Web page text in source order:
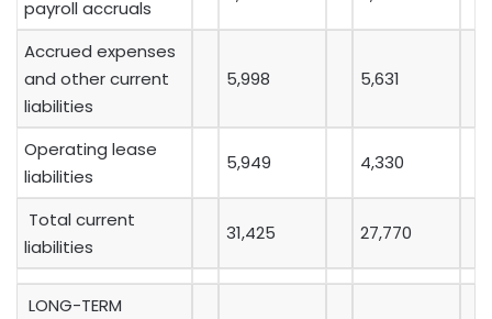
payroll accruals
Accrued expenses
and other current
liabilities
5,998 5,631
Operating lease
liabilities
5,949 4,330
Total current
liabilities
31,425 27,770
LONG-TERM